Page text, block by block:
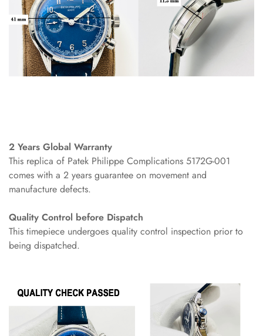
2 Years Global Warranty
This replica of Patek Philippe Complications 5172G-001
comes with a 2 years guarantee on movement and
manufacture defects.
Quality Control before Dispatch
This timepiece undergoes quality control inspection prior to
being dispatched.